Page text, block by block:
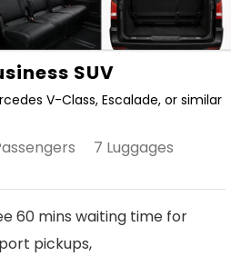
SUV
V-Class, Escalade, or similar
7 Luggages
60 mins waiting time for
pickups,